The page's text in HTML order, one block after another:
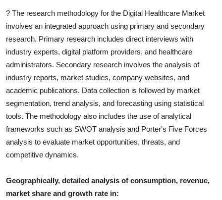
? The research methodology for the Digital Healthcare Market
involves an integrated approach using primary and secondary
research. Primary research includes direct interviews with
industry experts, digital platform providers, and healthcare
administrators. Secondary research involves the analysis of
industry reports, market studies, company websites, and
academic publications. Data collection is followed by market
segmentation, trend analysis, and forecasting using statistical
tools. The methodology also includes the use of analytical
frameworks such as SWOT analysis and Porter's Five Forces
analysis to evaluate market opportunities, threats, and
competitive dynamics.
Geographically, detailed analysis of consumption, revenue,
market share and growth rate in: